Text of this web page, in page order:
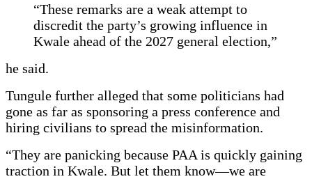
“These remarks are a weak attempt to
discredit the party’s growing influence in
Kwale ahead of the 2027 general election,”
he said.
Tungule further alleged that some politicians had
gone as far as sponsoring a press conference and
hiring civilians to spread the misinformation.
“They are panicking because PAA is quickly gaining
traction in Kwale. But let them know—we are